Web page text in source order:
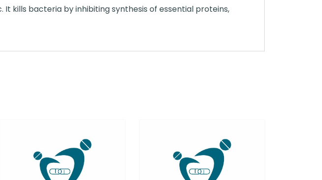
It kills bacteria by inhibiting synthesis of essential proteins,